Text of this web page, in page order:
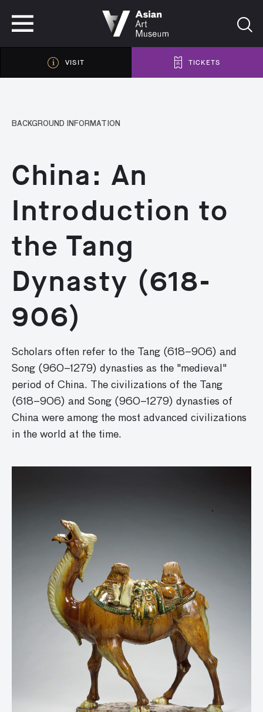
VISIT TICKETS
BACKGROUND INFORMATION
China: An
Introduction to
the Tang
Dynasty (618-
906)
Scholars often refer to the Tang (618–906) and
Song (960–1279) dynasties as the "medieval"
period of China. The civilizations of the Tang
(618–906) and Song (960–1279) dynasties of
China were among the most advanced civilizations
in the world at the time.